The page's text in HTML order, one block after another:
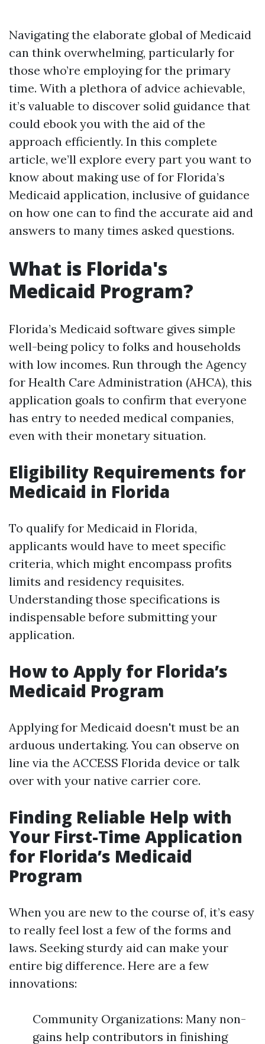
Navigating the elaborate global of Medicaid
can think overwhelming, particularly for
those who’re employing for the primary
time. With a plethora of advice achievable,
it’s valuable to discover solid guidance that
could ebook you with the aid of the
approach efficiently. In this complete
article, we’ll explore every part you want to
know about making use of for Florida’s
Medicaid application, inclusive of guidance
on how one can to find the accurate aid and
answers to many times asked questions.
What is Florida's
Medicaid Program?
Florida’s Medicaid software gives simple
well-being policy to folks and households
with low incomes. Run through the Agency
for Health Care Administration (AHCA), this
application goals to confirm that everyone
has entry to needed medical companies,
even with their monetary situation.
Eligibility Requirements for
Medicaid in Florida
To qualify for Medicaid in Florida,
applicants would have to meet specific
criteria, which might encompass profits
limits and residency requisites.
Understanding those specifications is
indispensable before submitting your
application.
How to Apply for Florida’s
Medicaid Program
Applying for Medicaid doesn't must be an
arduous undertaking. You can observe on
line via the ACCESS Florida device or talk
over with your native carrier core.
Finding Reliable Help with
Your First-Time Application
for Florida’s Medicaid
Program
When you are new to the course of, it’s easy
to really feel lost a few of the forms and
laws. Seeking sturdy aid can make your
entire big difference. Here are a few
innovations:
Community Organizations: Many non-
gains help contributors in finishing